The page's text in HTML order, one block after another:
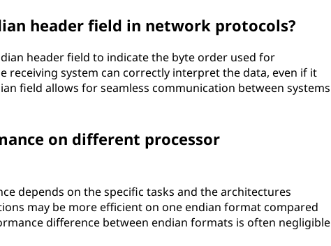
header field in network protocols?
header field to indicate the byte order used for
receiving system can correctly interpret the data, even if it
field allows for seamless communication between systems
on different processor
depends on the specific tasks and the architectures
may be more efficient on one endian format compared
difference between endian formats is often negligible